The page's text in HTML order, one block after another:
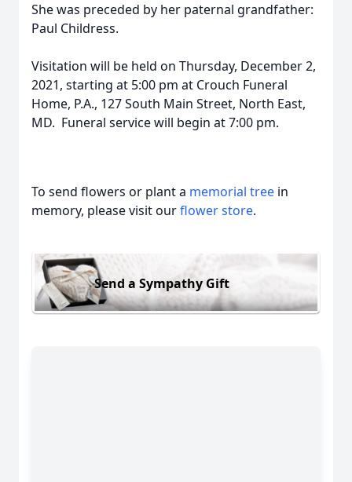
She was preceded by her paternal grandfather:
Paul Childress.
Visitation will be held on Thursday, December 2,
2021, starting at 5:00 pm at Crouch Funeral
Home, P.A., 127 South Main Street, North East,
MD. Funeral service will begin at 7:00 pm.
To send flowers or plant a memorial tree in
memory, please visit ourflower store.
Send a Sympathy Gift